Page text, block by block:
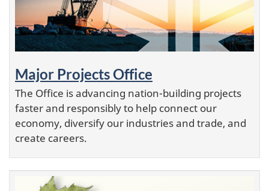
Major Projects Office
The Office is advancing nation-building projects
faster and responsibly to help connect our
economy, diversify our industries and trade, and
create careers.